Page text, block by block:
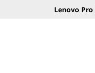
Lenovo Pro